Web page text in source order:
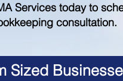
Services today to
consultation.
Sized